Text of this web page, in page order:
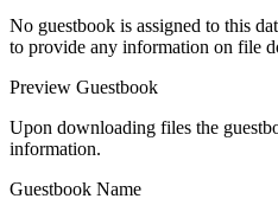
No guestbook is assigned to this
to provide any information on file
Preview Guestbook
Upon downloading files the
information.
Guestbook Name